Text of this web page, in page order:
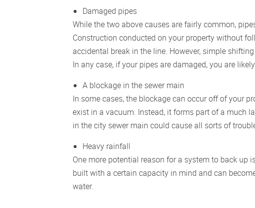
Damaged pipes
While the two above causes are fairly common,
Construction conducted on your property without
accidental break in the line. However, simple
In any case, if your pipes are damaged, you are
A blockage in the sewer main
In some cases, the blockage can occur off of your
exist in a vacuum. Instead, it forms part of a much
in the city sewer main could cause all sorts of
Heavy rainfall
One more potential reason for a system to back up
built with a certain capacity in mind and can
water.